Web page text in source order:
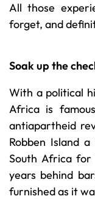
All those
forget, and
Soak up the
With a political
Africa is
antiapartheid
Robben Island
South Africa for
years behind
furnished as it